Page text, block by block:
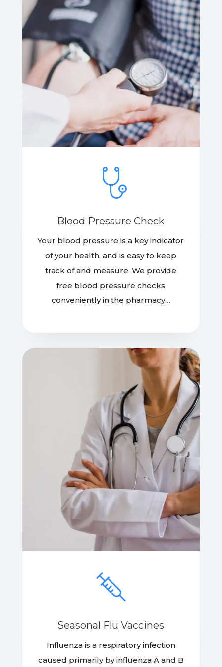
Blood Pressure Check
Your blood pressure is a key indicator
of your health, and is easy to keep
track of and measure. We provide
free blood pressure checks
conveniently in the pharmacy…
Seasonal Flu Vaccines
Influenza is a respiratory infection
caused primarily by influenza A and B